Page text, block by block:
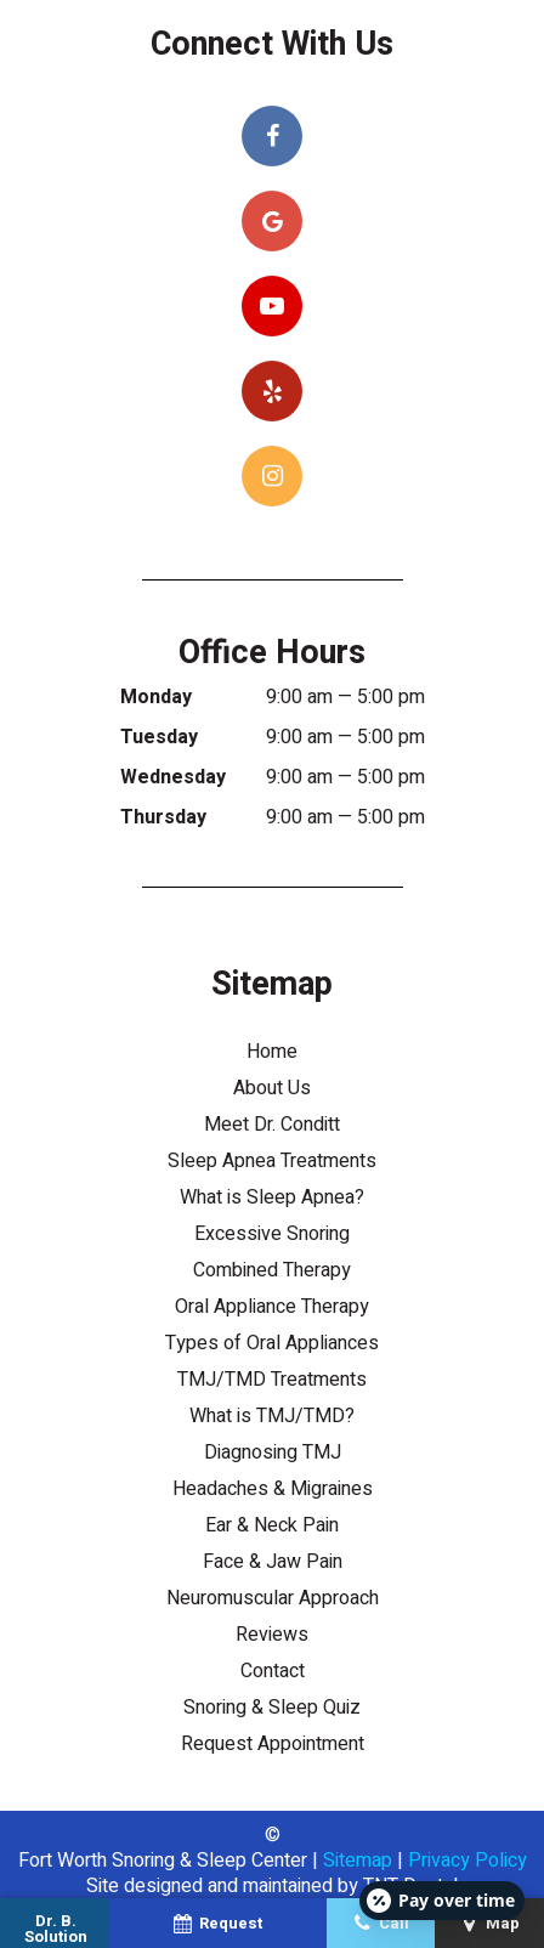
Dr. B.
Solution
Request Call Map
Connect With Us
Office Hours
Monday
9:00 am — 5:00 pm
Tuesday
9:00 am — 5:00 pm
Wednesday
9:00 am — 5:00 pm
Thursday
9:00 am — 5:00 pm
Sitemap
Home
About Us
Meet Dr. Conditt
Sleep Apnea Treatments
What is Sleep Apnea?
Excessive Snoring
Combined Therapy
Oral Appliance Therapy
Types of Oral Appliances
TMJ/TMD Treatments
What is TMJ/TMD?
Diagnosing TMJ
Headaches & Migraines
Ear & Neck Pain
Face & Jaw Pain
Neuromuscular Approach
Reviews
Contact
Snoring & Sleep Quiz
Request Appointment
©
Fort Worth Snoring & Sleep Center | Sitemap | Privacy Policy
Site designed and maintained byTNT Dental
Pay over time